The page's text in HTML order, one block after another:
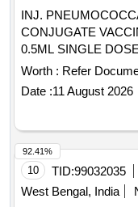
INJ.
CONJUGATE
0.5ML SINGLE DOSE . INJ.
POLYSACCHARIDE
(ADSORBED)IP (14
Worth : Refer
Date :11 August 2026
10 TID:99032035
West Bengal, India
92.41%